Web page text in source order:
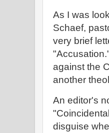
As I was
Schaef,
very brief
against the
another
An editor's
disguise